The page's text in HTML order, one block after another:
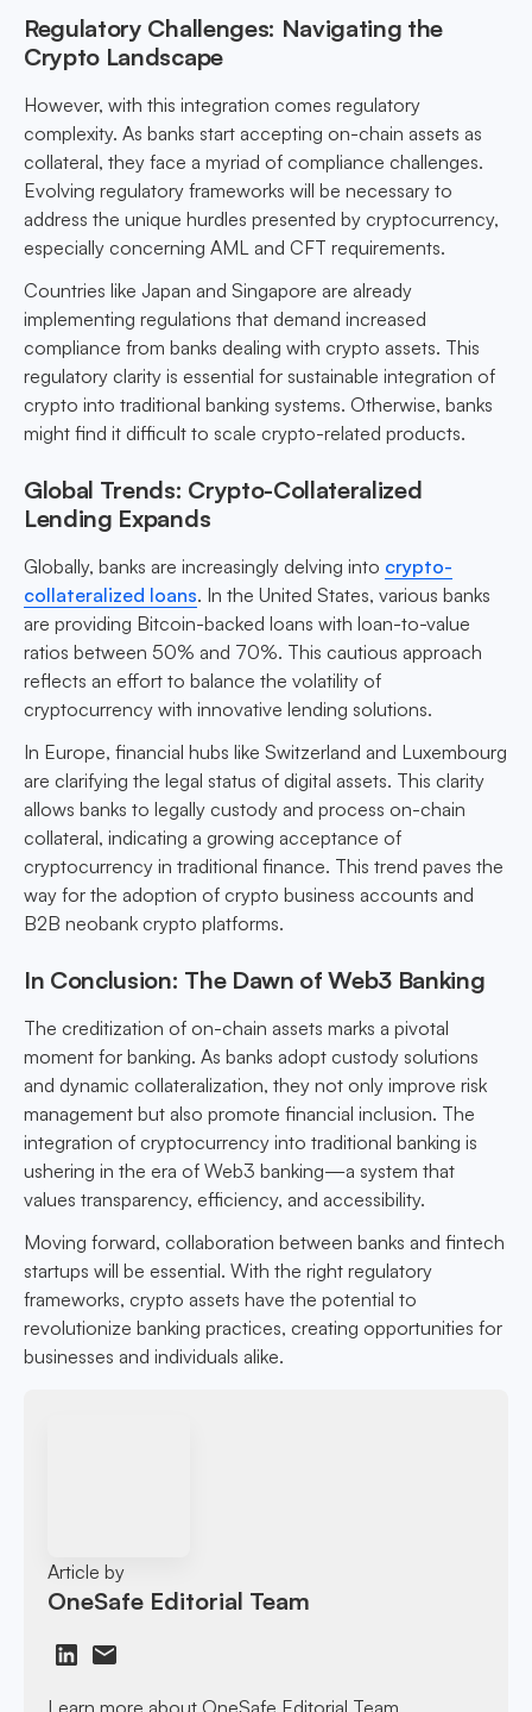
Regulatory Challenges: Navigating the
Crypto Landscape
However, with this integration comes regulatory
complexity. As banks start accepting on-chain assets as
collateral, they face a myriad of compliance challenges.
Evolving regulatory frameworks will be necessary to
address the unique hurdles presented by cryptocurrency,
especially concerning AML and CFT requirements.
Countries like Japan and Singapore are already
implementing regulations that demand increased
compliance from banks dealing with crypto assets. This
regulatory clarity is essential for sustainable integration of
crypto into traditional banking systems. Otherwise, banks
might find it difficult to scale crypto-related products.
Global Trends: Crypto-Collateralized
Lending Expands
Globally, banks are increasingly delving into crypto-
collateralized loans. In the United States, various banks
are providing Bitcoin-backed loans with loan-to-value
ratios between 50% and 70%. This cautious approach
reflects an effort to balance the volatility of
cryptocurrency with innovative lending solutions.
In Europe, financial hubs like Switzerland and Luxembourg
are clarifying the legal status of digital assets. This clarity
allows banks to legally custody and process on-chain
collateral, indicating a growing acceptance of
cryptocurrency in traditional finance. This trend paves the
way for the adoption of crypto business accounts and
B2B neobank crypto platforms.
In Conclusion: The Dawn of Web3 Banking
The creditization of on-chain assets marks a pivotal
moment for banking. As banks adopt custody solutions
and dynamic collateralization, they not only improve risk
management but also promote financial inclusion. The
integration of cryptocurrency into traditional banking is
ushering in the era of Web3 banking—a system that
values transparency, efficiency, and accessibility.
Moving forward, collaboration between banks and fintech
startups will be essential. With the right regulatory
frameworks, crypto assets have the potential to
revolutionize banking practices, creating opportunities for
businesses and individuals alike.
Article by
OneSafe Editorial Team
Learn more about OneSafe Editorial Team